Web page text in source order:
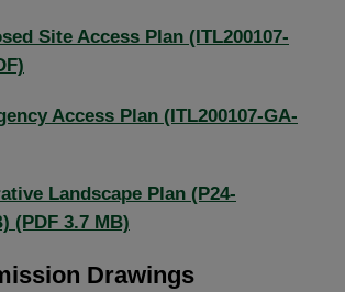
Site Access Plan (ITL200107-
Access Plan (ITL200107-GA-
Landscape Plan (P24-
(PDF 3.7 MB)
Drawings